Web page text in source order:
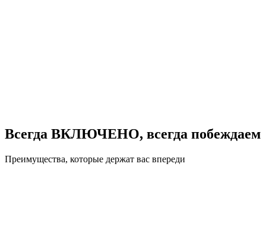
Всегда ВКЛЮЧЕНО, всегда побеждаем
Преимущества, которые держат вас впереди